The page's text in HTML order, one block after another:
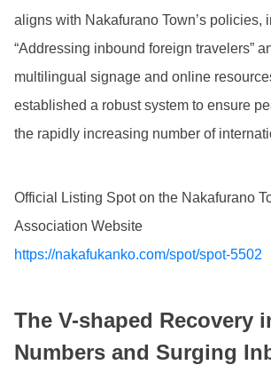
aligns with Nakafurano Town’s policies,
“Addressing inbound foreign travelers”
multilingual signage and online
established a robust system to ensure
the rapidly increasing number of
Official Listing Spot on the Nakafurano
Association Website
https://nakafukanko.com/spot/spot-5502
The V-shaped Recovery
Numbers and Surging